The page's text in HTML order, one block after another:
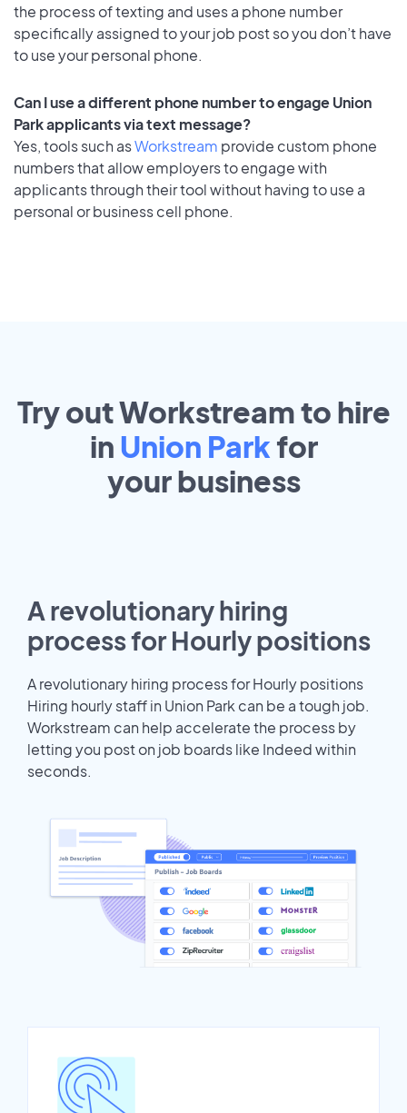
the process of texting and uses a phone number
specifically assigned to your job post so you don’t have
to use your personal phone.
Can I use a different phone number to engage Union
Park applicants via text message?
Yes, tools such asWorkstream provide custom phone
numbers that allow employers to engage with
applicants through their tool without having to use a
personal or business cell phone.
Try out Workstream to hire
in Union Park for
yourbusiness
A revolutionary hiring
process for Hourly positions
A revolutionary hiring process for Hourly positions
Hiring hourly staff in Union Park can be a tough job.
Workstream can help accelerate the process by
letting you post on job boards like Indeed within
seconds.